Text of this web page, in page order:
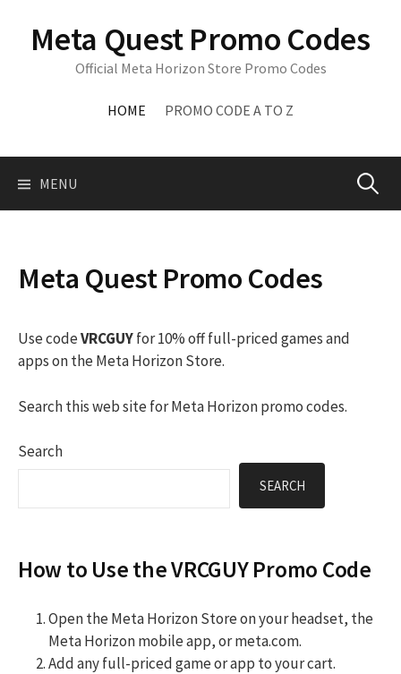
contentMeta Quest Promo Codes
Official Meta Horizon Store Promo Codes
HOME PROMO CODE A TO Z
MENU Search
Meta Quest Promo Codes
Use codeVRCGUYfor 10% off full-priced games and
apps on the Meta Horizon Store.
Search this web site for Meta Horizon promo codes.
Search
SEARCH
How to Use the VRCGUY Promo Code
Open the Meta Horizon Store on your headset, the
Meta Horizon mobile app, or meta.com.
Add any full-priced game or app to your cart.